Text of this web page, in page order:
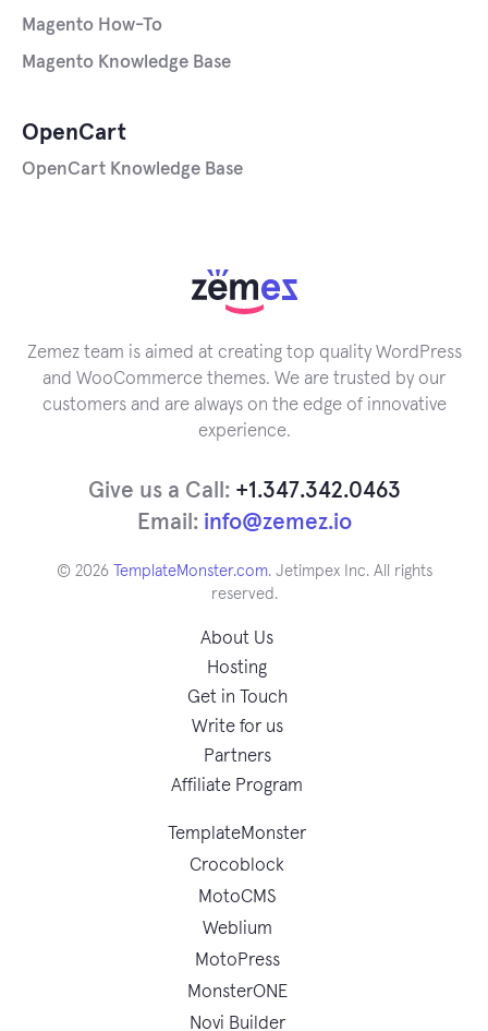
Magento How-To
Magento Knowledge Base
OpenCart
OpenCart Knowledge Base
Zemez team is aimed at creating top quality WordPress
and WooCommerce themes. We are trusted by our
customers and are always on the edge of innovative
experience.
Give us a Call: +1.347.342.0463
Email: info@zemez.io
© 2026 TemplateMonster.com. Jetimpex Inc. All rights
reserved.
About Us
Hosting
Get in Touch
Write for us
Partners
Affiliate Program
TemplateMonster
Crocoblock
MotoCMS
Weblium
MotoPress
MonsterONE
Novi Builder